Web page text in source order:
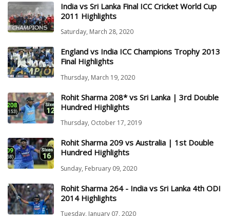
India vs Sri Lanka Final ICC Cricket World Cup
2011 Highlights
Saturday, March 28, 2020
England vs India ICC Champions Trophy 2013
Final Highlights
Thursday, March 19, 2020
Rohit Sharma 208* vs Sri Lanka | 3rd Double
Hundred Highlights
Thursday, October 17, 2019
Rohit Sharma 209 vs Australia | 1st Double
Hundred Highlights
Sunday, February 09, 2020
Rohit Sharma 264 - India vs Sri Lanka 4th ODI
2014 Highlights
Tuesday, January 07, 2020